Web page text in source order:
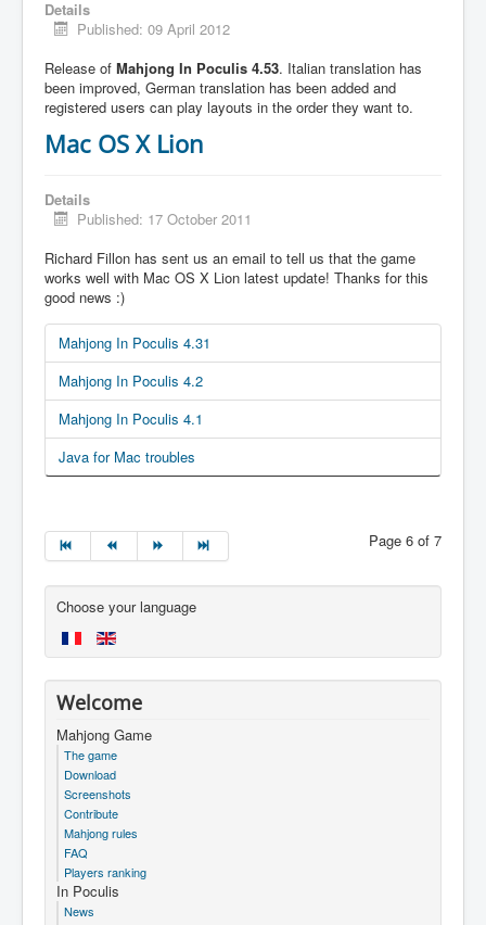
Details
Published: 09 April 2012
Release of Mahjong In Poculis 4.53. Italian translation has
been improved, German translation has been added and
registered users can play layouts in the order they want to.
Mac OS X Lion
Details
Published: 17 October 2011
Richard Fillon has sent us an email to tell us that the game
works well with Mac OS X Lion latest update! Thanks for this
good news :)
Mahjong In Poculis 4.31
Mahjong In Poculis 4.2
Mahjong In Poculis 4.1
Java for Mac troubles
Page 6 of 7
Choose your language
Welcome
Mahjong Game
The game
Download
Screenshots
Contribute
Mahjong rules
FAQ
Players ranking
In Poculis
News